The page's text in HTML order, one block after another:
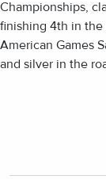
Championships,
finishing 4th in the
American Games
and silver in the